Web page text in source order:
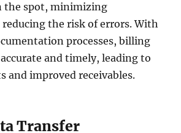
the spot, minimizing
the risk of errors. With
processes, billing
and timely, leading to
and improved receivables.
Transfer